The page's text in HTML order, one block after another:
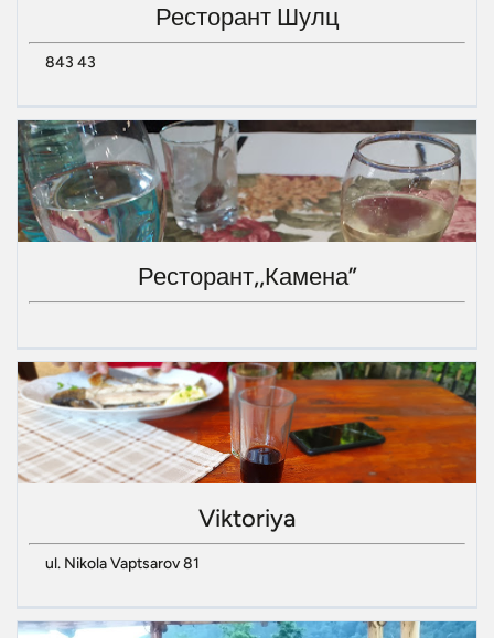
Ресторант Шулц
843 43
Ресторант,,Камена”
Viktoriya
ul. Nikola Vaptsarov 81